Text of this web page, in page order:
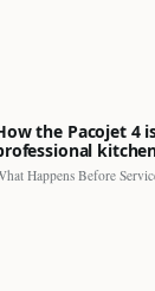
the Pacojet 4